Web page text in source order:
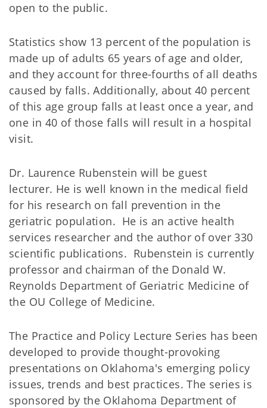
open to the public.
Statistics show 13 percent of the population is
made up of adults 65 years of age and older,
and they account for three-fourths of all deaths
caused by falls. Additionally, about 40 percent
of this age group falls at least once a year, and
one in 40 of those falls will result in a hospital
visit.
Dr. Laurence Rubenstein will be guest
lecturer. He is well known in the medical field
for his research on fall prevention in the
geriatric population. He is an active health
services researcher and the author of over 330
scientific publications. Rubenstein is currently
professor and chairman of the Donald W.
Reynolds Department of Geriatric Medicine of
the OU College of Medicine.
The Practice and Policy Lecture Series has been
developed to provide thought-provoking
presentations on Oklahoma's emerging policy
issues, trends and best practices. The series is
sponsored by the Oklahoma Department of